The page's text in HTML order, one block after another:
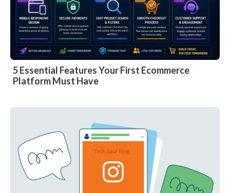
5 Essential Features Your First Ecommerce
Platform Must Have